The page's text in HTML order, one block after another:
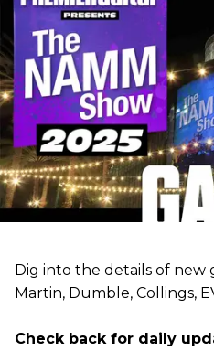
Dig into the details of new
Martin, Dumble, Collings,
Check back for daily